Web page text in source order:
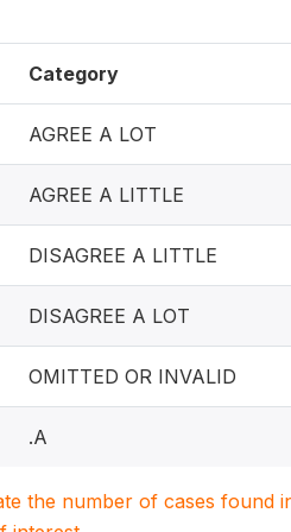
Category
AGREE A LOT
AGREE A LITTLE
DISAGREE A LITTLE
DISAGREE A LOT
OMITTED OR INVALID
.A
the number of cases